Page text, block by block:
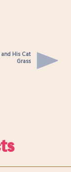
and His Cat
Grass